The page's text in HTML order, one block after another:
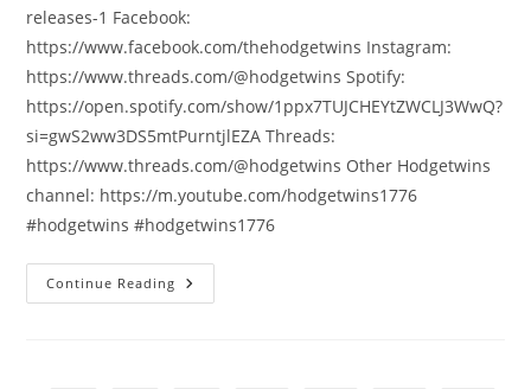
releases-1 Facebook:
https://www.facebook.com/thehodgetwins Instagram:
https://www.threads.com/@hodgetwins Spotify:
https://open.spotify.com/show/1ppx7TUJCHEYtZWCLJ3WwQ?
si=gwS2ww3DS5mtPurntjlEZA Threads:
https://www.threads.com/@hodgetwins Other Hodgetwins
channel: https://m.youtube.com/hodgetwins1776
#hodgetwins #hodgetwins1776
Continue Reading Woke
American